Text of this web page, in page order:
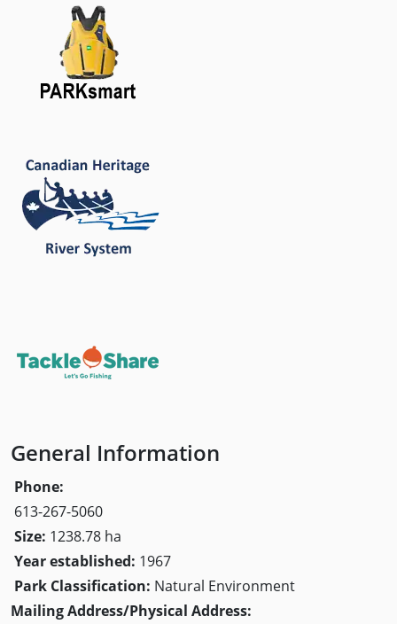
General Information
Phone:
613-267-5060
Size: 1238.78 ha
Year established: 1967
Park Classification: Natural Environment
Mailing Address/Physical Address: